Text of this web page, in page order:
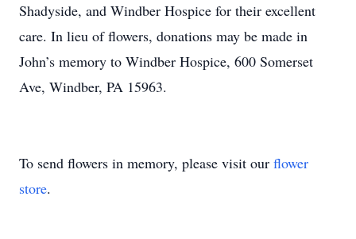
Shadyside, and Windber Hospice for their excellent
care. In lieu of flowers, donations may be made in
John’s memory to Windber Hospice, 600 Somerset
Ave, Windber, PA 15963.
To send flowers in memory, please visit our flower
store.